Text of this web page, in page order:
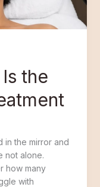
the
in the mirror and
not alone.
how many
with